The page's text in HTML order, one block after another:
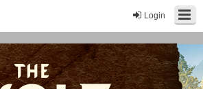
Login